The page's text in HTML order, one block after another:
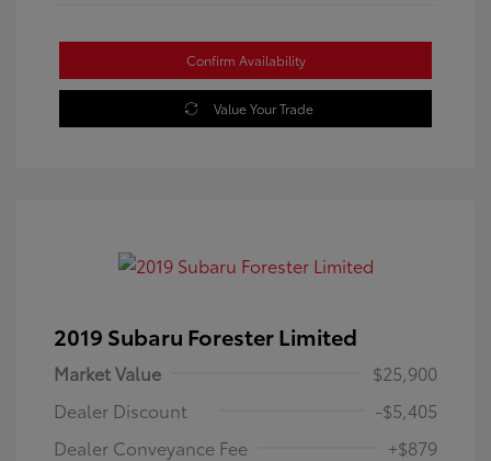
Confirm Availability
Value Your Trade
2019 Subaru Forester Limited
Market Value
$25,900
Dealer Discount
-$5,405
Dealer Conveyance Fee
+$879